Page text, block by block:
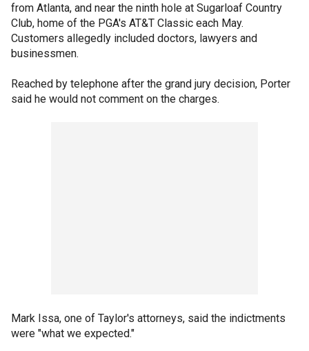
from Atlanta, and near the ninth hole at Sugarloaf Country
Club, home of the PGA's AT&T Classic each May.
Customers allegedly included doctors, lawyers and
businessmen.
Reached by telephone after the grand jury decision, Porter
said he would not comment on the charges.
Mark Issa, one of Taylor's attorneys, said the indictments
were "what we expected."